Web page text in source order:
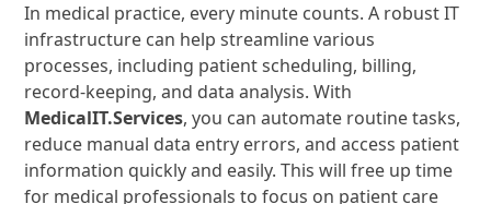
In medical practice, every minute counts. A robust IT
infrastructure can help streamline various
processes, including patient scheduling, billing,
record-keeping, and data analysis. With
MedicalIT.Services, you can automate routine tasks,
reduce manual data entry errors, and access patient
information quickly and easily. This will free up time
for medical professionals to focus on patient care